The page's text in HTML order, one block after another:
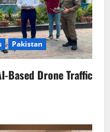
Pakistan
Based Drone Traffic